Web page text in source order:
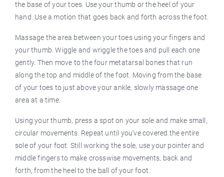
the base of your toes. Use your thumb or the heel of your
hand. Use a motion that goes back and forth across the foot.
Massage the area between your toes using your fingers and
your thumb. Wiggle and wriggle the toes and pull each one
gently. Then move to the four metatarsal bones that run
along the top and middle of the foot. Moving from the base
of your toes to just above your ankle, slowly massage one
area at a time.
Using your thumb, press a spot on your sole and make small,
circular movements. Repeat until you’ve covered the entire
sole of your foot. Still working the sole, use your pointer and
middle fingers to make crosswise movements, back and
forth, from the heel to the ball of your foot.